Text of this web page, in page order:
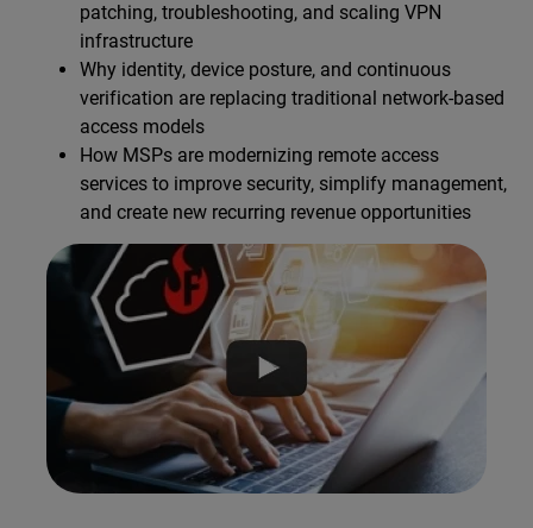
patching, troubleshooting, and scaling VPN
infrastructure
Why identity, device posture, and continuous
verification are replacing traditional network-based
access models
How MSPs are modernizing remote access
services to improve security, simplify management,
and create new recurring revenue opportunities